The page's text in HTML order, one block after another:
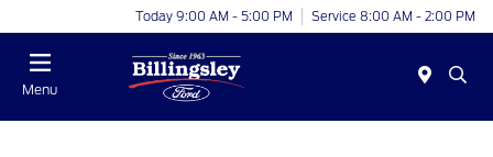
Today 9:00 AM - 5:00 PM Service 8:00 AM - 2:00 PM
Menu